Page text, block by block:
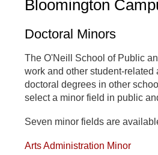
Bloomington
Doctoral Minors
The O'Neill School of Public
work and other student-
doctoral degrees in other
select a minor field in public
Seven minor fields are
Arts Administration Minor